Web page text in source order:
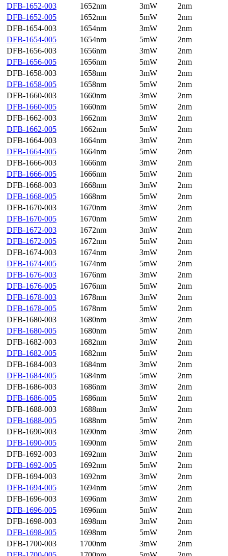
DFB-1652-003
1652nm 3mW
2nm
DFB-1652-005
1652nm 5mW
2nm
DFB-1654-003
1654nm 3mW
2nm
DFB-1654-005
1654nm 5mW
2nm
DFB-1656-003
1656nm 3mW
2nm
DFB-1656-005
1656nm 5mW
2nm
DFB-1658-003
1658nm 3mW
2nm
DFB-1658-005
1658nm 5mW
2nm
DFB-1660-003
1660nm 3mW
2nm
DFB-1660-005
1660nm 5mW
2nm
DFB-1662-003
1662nm 3mW
2nm
DFB-1662-005
1662nm 5mW
2nm
DFB-1664-003
1664nm 3mW
2nm
DFB-1664-005
1664nm 5mW
2nm
DFB-1666-003
1666nm 3mW
2nm
DFB-1666-005
1666nm 5mW
2nm
DFB-1668-003
1668nm 3mW
2nm
DFB-1668-005
1668nm 5mW
2nm
DFB-1670-003
1670nm 3mW
2nm
DFB-1670-005
1670nm 5mW
2nm
DFB-1672-003
1672nm 3mW
2nm
DFB-1672-005
1672nm 5mW
2nm
DFB-1674-003
1674nm 3mW
2nm
DFB-1674-005
1674nm 5mW
2nm
DFB-1676-003
1676nm 3mW
2nm
DFB-1676-005
1676nm 5mW
2nm
DFB-1678-003
1678nm 3mW
2nm
DFB-1678-005
1678nm 5mW
2nm
DFB-1680-003
1680nm 3mW
2nm
DFB-1680-005
1680nm 5mW
2nm
DFB-1682-003
1682nm 3mW
2nm
DFB-1682-005
1682nm 5mW
2nm
DFB-1684-003
1684nm 3mW
2nm
DFB-1684-005
1684nm 5mW
2nm
DFB-1686-003
1686nm 3mW
2nm
DFB-1686-005
1686nm 5mW
2nm
DFB-1688-003
1688nm 3mW
2nm
DFB-1688-005
1688nm 5mW
2nm
DFB-1690-003
1690nm 3mW
2nm
DFB-1690-005
1690nm 5mW
2nm
DFB-1692-003
1692nm 3mW
2nm
DFB-1692-005
1692nm 5mW
2nm
DFB-1694-003
1692nm 3mW
2nm
DFB-1694-005
1694nm 5mW
2nm
DFB-1696-003
1696nm 3mW
2nm
DFB-1696-005
1696nm 5mW
2nm
DFB-1698-003
1698nm 3mW
2nm
DFB-1698-005
1698nm 5mW
2nm
DFB-1700-003
1700nm 3mW
2nm